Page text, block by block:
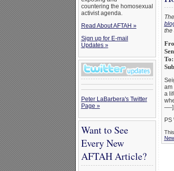
countering the homosexual
activist agenda.
Read About AFTAH »
Sign up for E-mail
Updates »
Peter LaBarbera's Twitter
Page »
Want to See
Every New
AFTAH Article?
the
To:
am
a
—-